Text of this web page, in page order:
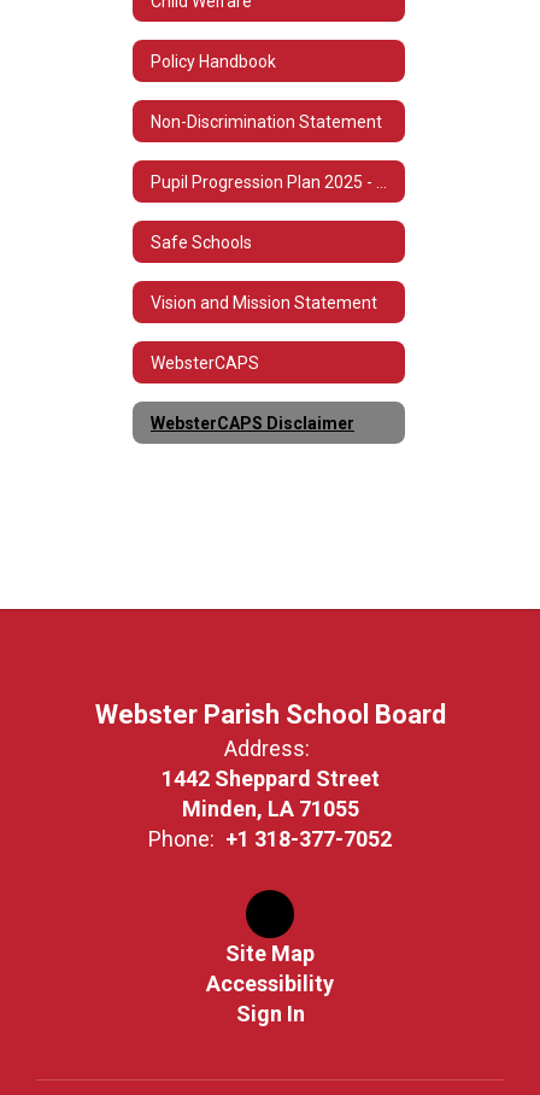
Policy Handbook
Non-Discrimination Statement
Safe Schools
Vision and Mission Statement
WebsterCAPS
WebsterCAPS Disclaimer
Webster Parish School Board
Address:
1442 Sheppard Street
Minden, LA 71055
Phone: +1 318-377-7052
Site Map
Accessibility
Sign In